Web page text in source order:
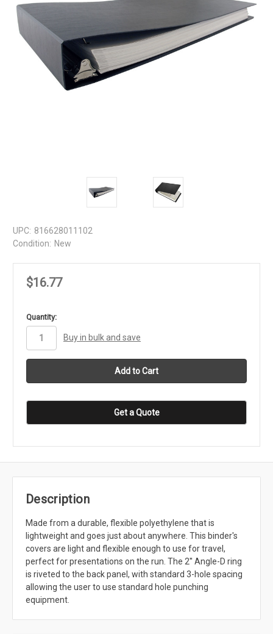
UPC: 816628011102
Condition: New
$16.77
in
stock
Quantity:
Buy in bulk and save
Get a Quote
Description
Made from a durable, flexible polyethylene that is
lightweight and goes just about anywhere. This binder's
covers are light and flexible enough to use for travel,
perfect for presentations on the run. The 2'' Angle-D ring
is riveted to the back panel, with standard 3-hole spacing
allowing the user to use standard hole punching
equipment.